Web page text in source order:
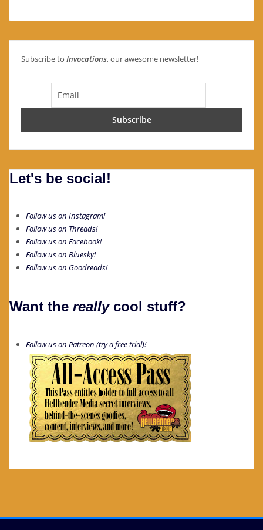
Subscribe to Invocations, our awesome newsletter!
Let's be social!
Follow us on Instagram!
Follow us on Threads!
Follow us on Facebook!
Follow us on Bluesky!
Follow us on Goodreads!
Want the reallycool stuff?
Follow us on Patreon (try a free trial)!